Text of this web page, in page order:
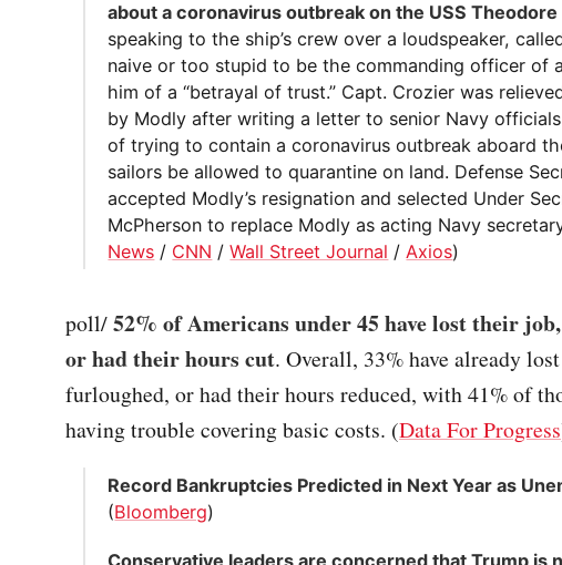
about a coronavirus outbreak on the USS
speaking to the ship’s crew over a loudspeaker,
naive or too stupid to be the commanding officer of
him of a “betrayal of trust.” Capt. Crozier was
by Modly after writing a letter to senior Navy
of trying to contain a coronavirus outbreak aboard
sailors be allowed to quarantine on land. Defense
accepted Modly’s resignation and selected Under
McPherson to replace Modly as acting Navy
News / CNN /Wall Street Journal /Axios)
poll/52% of Americans under 45 have lost their
or had their hours cut. Overall, 33% have already
furloughed, or had their hours reduced, with 41% of
having trouble covering basic costs. (Data For Progress
Record Bankruptcies Predicted in Next Year as
(Bloomberg)
Conservative leaders are concerned that Trump is